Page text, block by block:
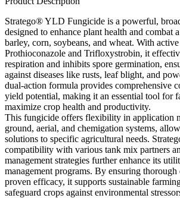
Stratego® YLD Fungicide is a powerful,
designed to enhance plant health and combat
barley, corn, soybeans, and wheat. With
Prothioconazole and Trifloxystrobin, it
respiration and inhibits spore germination,
against diseases like rusts, leaf blight, and
dual-action formula provides comprehensive
yield potential, making it an essential tool for
maximize crop health and productivity.
This fungicide offers flexibility in application
ground, aerial, and chemigation systems,
solutions to specific agricultural needs.
compatibility with various tank mix partners
management strategies further enhance its
management programs. By ensuring
proven efficacy, it supports sustainable
safeguard crops against environmental